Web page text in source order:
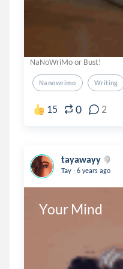
NaNoWriMo or Bust!
Nanowrimo Writing
15 0 2
tayawayy
Tay . 6 years ago
Your Mind